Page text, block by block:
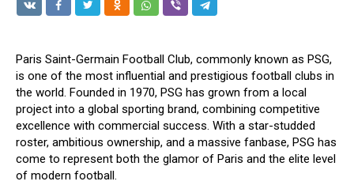
Paris Saint-Germain Football Club, commonly known as PSG,
is one of the most influential and prestigious football clubs in
the world. Founded in 1970, PSG has grown from a local
project into a global sporting brand, combining competitive
excellence with commercial success. With a star-studded
roster, ambitious ownership, and a massive fanbase, PSG has
come to represent both the glamor of Paris and the elite level
of modern football.